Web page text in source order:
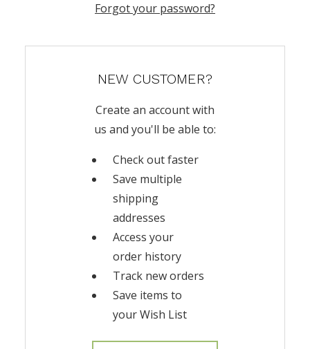
Forgot your password?
NEW CUSTOMER?
Create an account with
us and you'll be able to:
Check out faster
Save multiple
shipping
addresses
Access your
order history
Track new orders
Save items to
your Wish List